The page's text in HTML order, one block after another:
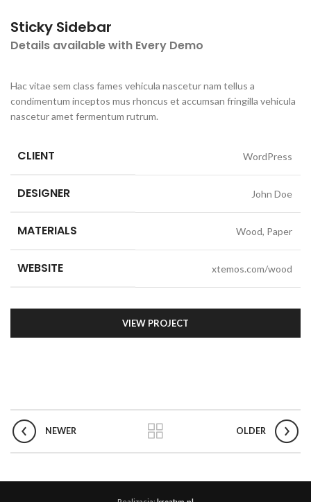
Sticky Sidebar
Details available with Every Demo
Hac vitae sem class fames vehicula nascetur nam tellus a
condimentum inceptos mus rhoncus et accumsan fringilla vehicula
nascetur amet fermentum rutrum.
CLIENT WordPress
DESIGNER John Doe
MATERIALS Wood, Paper
WEBSITE xtemos.com/wood
VIEW PROJECT
NEWER OLDER